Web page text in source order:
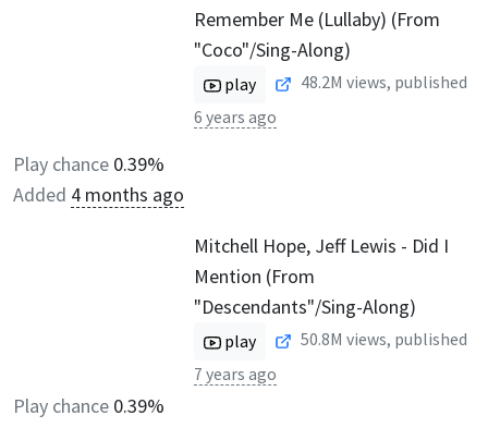
Remember Me (Lullaby) (From
"Coco"/Sing-Along)
play 48.2M views, published
6 years ago
Play chance 0.39%
Added 4 months ago
Mitchell Hope, Jeff Lewis - Did I
Mention (From
"Descendants"/Sing-Along)
play 50.8M views, published
7 years ago
Play chance 0.39%